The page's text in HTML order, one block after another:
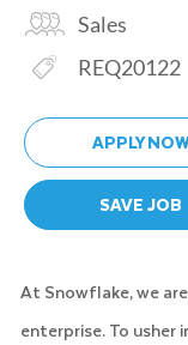
Category
Sales
Req IDREQ20122
APPLY
SAVE JOB
At Snowflake, we
enterprise. To usher